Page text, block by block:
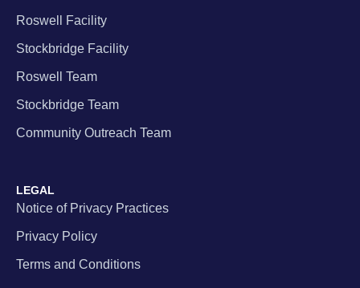
Roswell Facility
Stockbridge Facility
Roswell Team
Stockbridge Team
Community Outreach Team
LEGAL
Notice of Privacy Practices
Privacy Policy
Terms and Conditions